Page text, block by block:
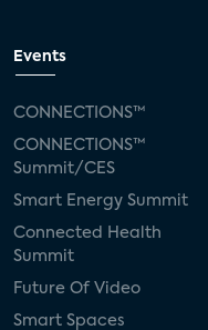
Events
CONNECTIONS™
CONNECTIONS™
Summit/CES
Smart Energy Summit
Connected Health
Summit
Future Of Video
Smart Spaces